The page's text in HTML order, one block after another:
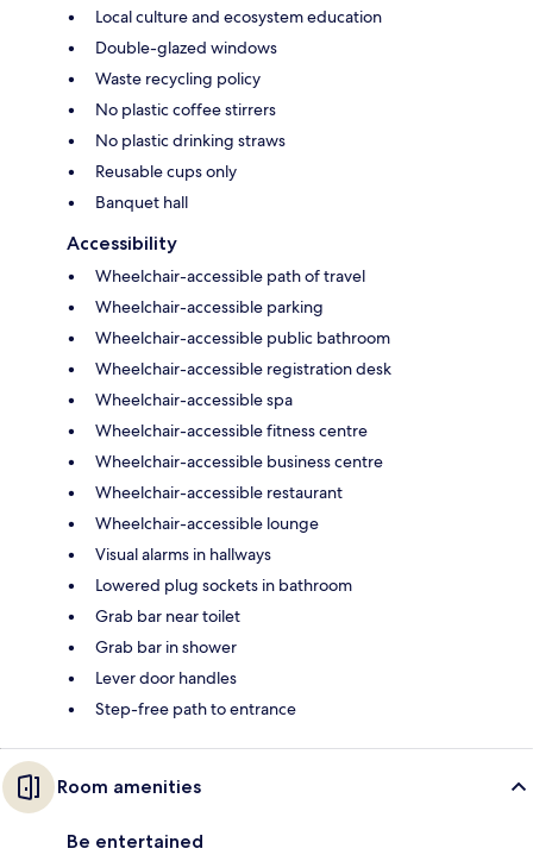
Local culture and ecosystem education
Double-glazed windows
Waste recycling policy
No plastic coffee stirrers
No plastic drinking straws
Reusable cups only
Banquet hall
Accessibility
Wheelchair-accessible path of travel
Wheelchair-accessible parking
Wheelchair-accessible public bathroom
Wheelchair-accessible registration desk
Wheelchair-accessible spa
Wheelchair-accessible fitness centre
Wheelchair-accessible business centre
Wheelchair-accessible restaurant
Wheelchair-accessible lounge
Visual alarms in hallways
Lowered plug sockets in bathroom
Grab bar near toilet
Grab bar in shower
Lever door handles
Step-free path to entrance
Room amenities
Be entertained